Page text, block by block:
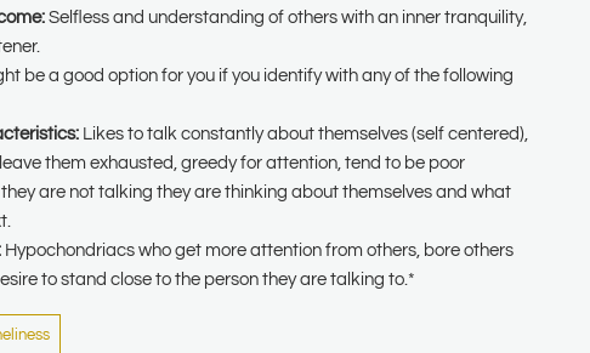
Selfless and understanding of others with an inner tranquility,
be a good option for you if you identify with any of the following
Likes to talk constantly about themselves (self centered),
them exhausted, greedy for attention, tend to be poor
they are not talking they are thinking about themselves and what
Hypochondriacs who get more attention from others, bore others
to stand close to the person they are talking to.*